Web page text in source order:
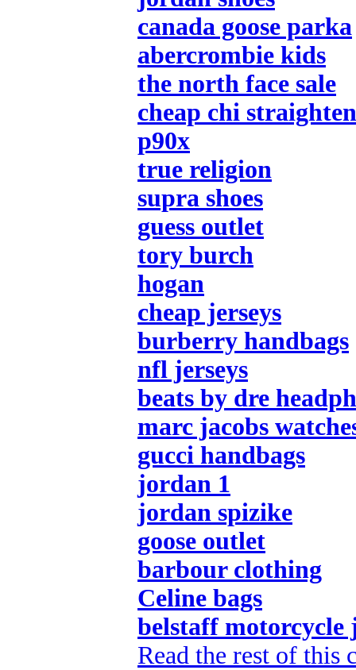
canada goose parka
abercrombie kids
the north face sale
cheap chi
p90x
true religion
supra shoes
guess outlet
tory burch
hogan
cheap jerseys
burberry handbags
nfl jerseys
beats by dre
marc jacobs
gucci handbags
jordan 1
jordan spizike
goose outlet
barbour clothing
Celine bags
belstaff motorcycle
Read the rest of this